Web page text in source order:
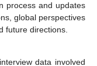
process and updates
global perspectives
future directions.
data involved